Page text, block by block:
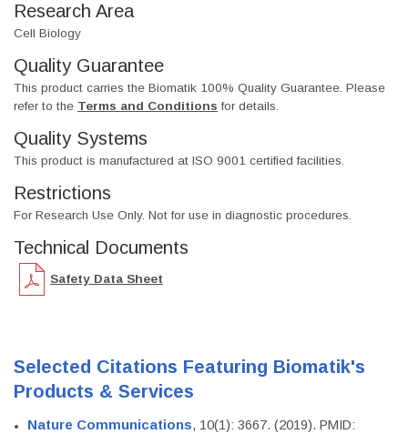
Research Area
Cell Biology
Quality Guarantee
This product carries the Biomatik 100% Quality Guarantee. Please
refer to the Terms and Conditions for details.
Quality Systems
This product is manufactured at ISO 9001 certified facilities.
Restrictions
For Research Use Only. Not for use in diagnostic procedures.
Technical Documents
Safety Data Sheet
Selected Citations Featuring Biomatik's
Products & Services
Nature Communications, 10(1): 3667. (2019). PMID: